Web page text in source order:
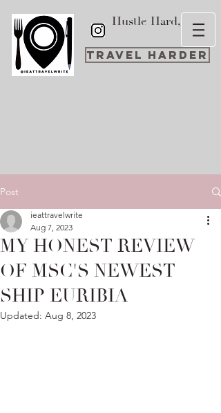
Hustle Hard,
Travel Harder
Post
MY HONEST REVIEW
OF MSC'S NEWEST
SHIP EURIBIA
ieattravelwrite
Aug 7, 2023
Updated: Aug 8, 2023